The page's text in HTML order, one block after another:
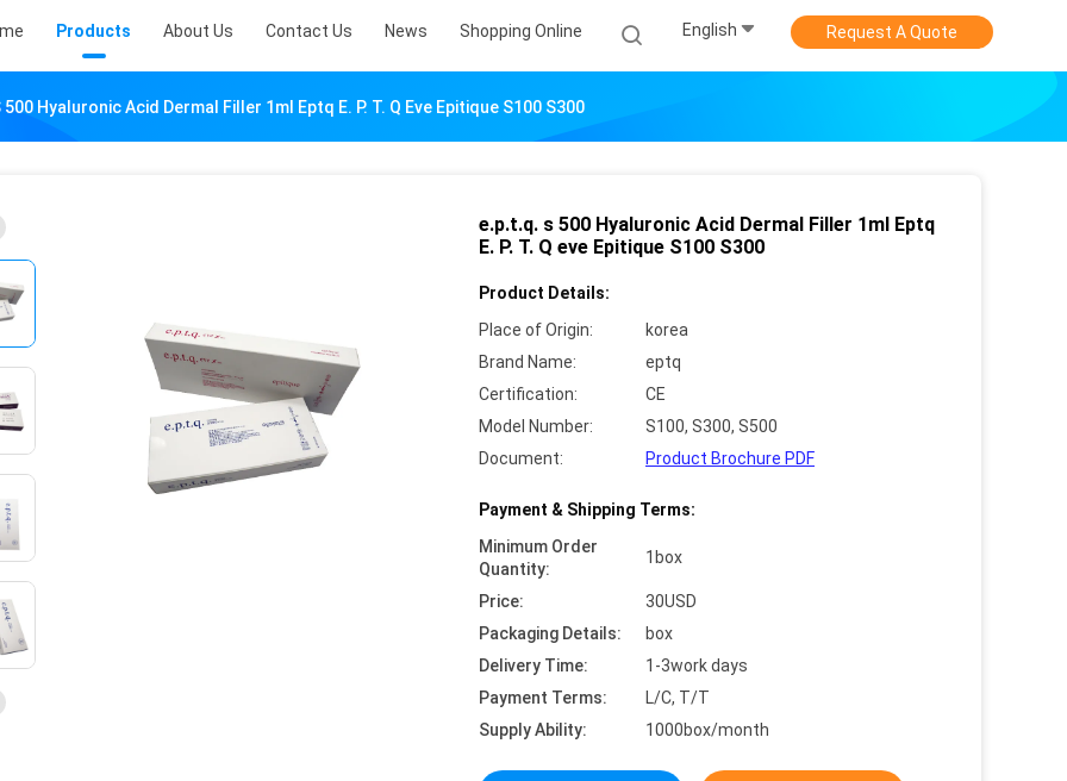
Products About Us Contact Us News Shopping Online English Request A Quote
Hyaluronic Acid Dermal Filler 1ml Eptq E. P. T. Q Eve Epitique S100 S300
e.p.t.q. s 500 Hyaluronic Acid Dermal Filler 1ml Eptq
E. P. T. Q eve Epitique S100 S300
Product Details:
Place of Origin:
korea
Brand Name:
eptq
Certification:
CE
Model Number:
S100, S300, S500
Document:
Product Brochure PDF
Payment & Shipping Terms:
Minimum Order
Quantity:
1box
Price:
30USD
Packaging Details:
box
Delivery Time:
1-3work days
Payment Terms:
L/C, T/T
Supply Ability:
1000box/month